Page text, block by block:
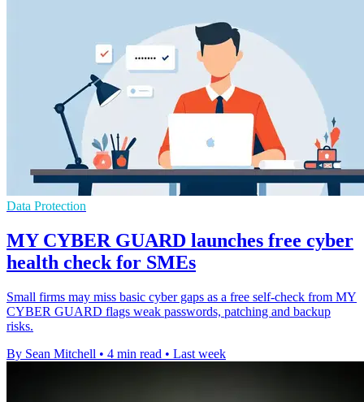
Data Protection
MY CYBER GUARD launches free cyber
health check for SMEs
Small firms may miss basic cyber gaps as a free self-check from MY
CYBER GUARD flags weak passwords, patching and backup
risks.
By Sean Mitchell • 4 min read • Last week